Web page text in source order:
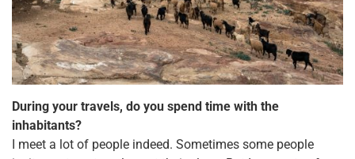
During your travels, do you spend time with the
inhabitants?
I meet a lot of people indeed. Sometimes some people